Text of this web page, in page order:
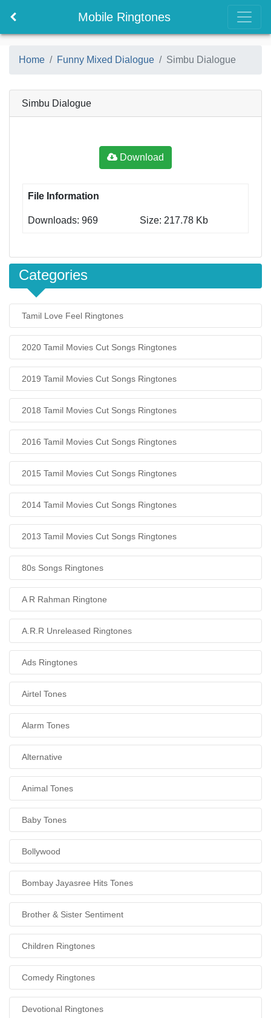
Mobile Ringtones
Home Funny Mixed Dialogue Simbu Dialogue
Simbu Dialogue
Download
File Information
Downloads: 969 Size: 217.78 Kb
Categories
Tamil Love Feel Ringtones
2020 Tamil Movies Cut Songs Ringtones
2019 Tamil Movies Cut Songs Ringtones
2018 Tamil Movies Cut Songs Ringtones
2016 Tamil Movies Cut Songs Ringtones
2015 Tamil Movies Cut Songs Ringtones
2014 Tamil Movies Cut Songs Ringtones
2013 Tamil Movies Cut Songs Ringtones
80s Songs Ringtones
A R Rahman Ringtone
A.R.R Unreleased Ringtones
Ads Ringtones
Airtel Tones
Alarm Tones
Alternative
Animal Tones
Baby Tones
Bollywood
Bombay Jayasree Hits Tones
Brother & Sister Sentiment
Children Ringtones
Comedy Ringtones
Devotional Ringtones